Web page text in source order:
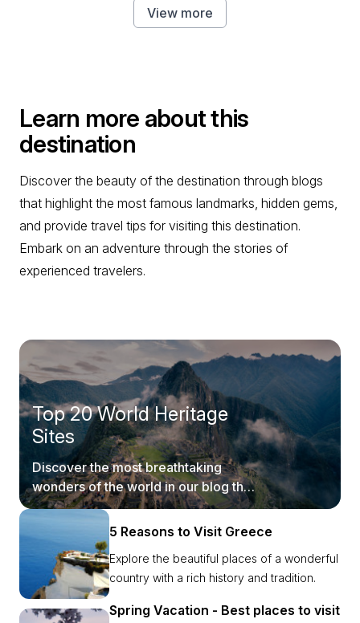
View more
Learn more about this
destination
Discover the beauty of the destination through blogs
that highlight the most famous landmarks, hidden gems,
and provide travel tips for visiting this destination.
Embark on an adventure through the stories of
experienced travelers.
Top 20 World Heritage
Sites
Discover the most breathtaking
wonders of the world in our blog that
takes you on a fun virtual ride.
5 Reasons to Visit Greece
Explore the beautiful places of a wonderful
country with a rich history and tradition.
Spring Vacation - Best places to visit